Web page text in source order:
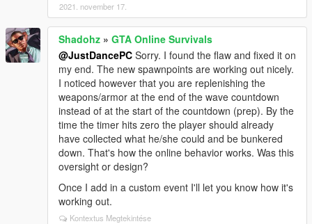
2021. november 17.
Shadohz » GTA Online Survivals
@JustDancePC Sorry. I found the flaw and fixed it on
my end. The new spawnpoints are working out nicely.
I noticed however that you are replenishing the
weapons/armor at the end of the wave countdown
instead of at the start of the countdown (prep). By the
time the timer hits zero the player should already
have collected what he/she could and be bunkered
down. That's how the online behavior works. Was this
oversight or design?
Once I add in a custom event I'll let you know how it's
working out.
Kontextus Megtekintése